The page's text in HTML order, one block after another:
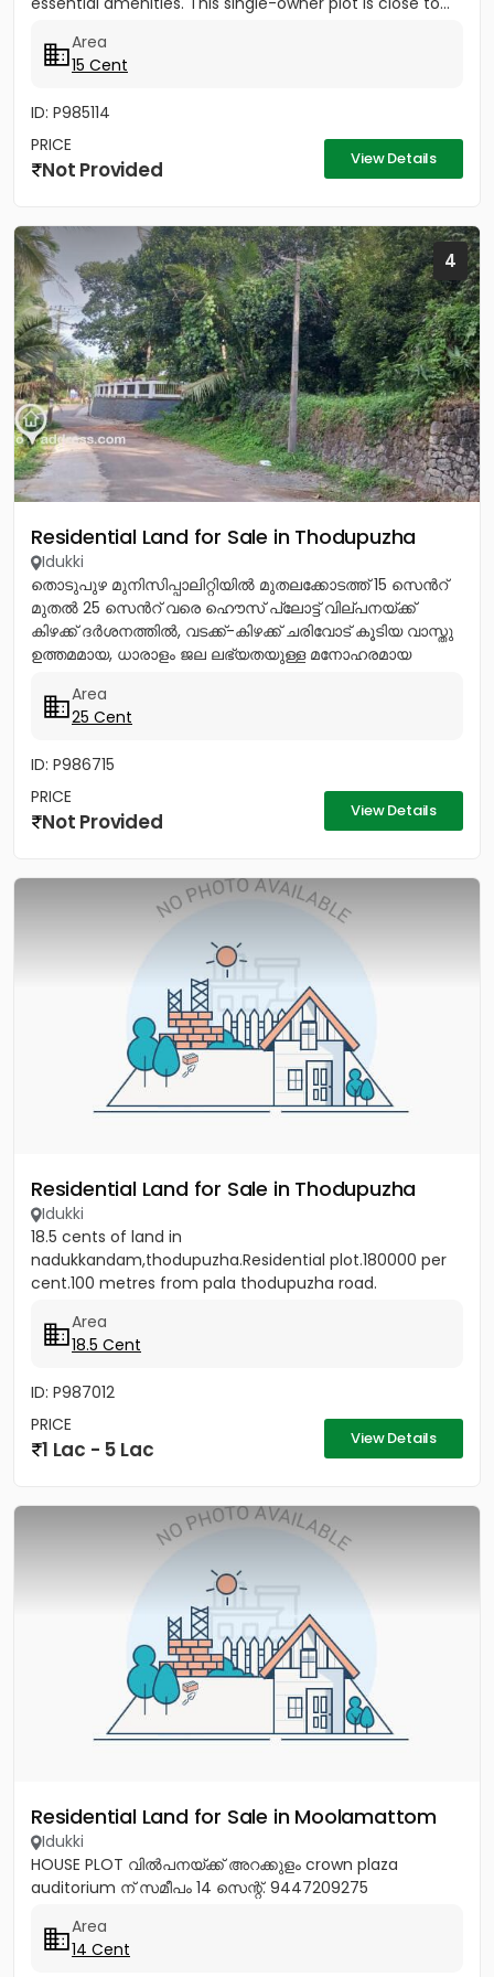
Area
15 Cent
ID: P985114
PRICE
Not Provided View Details
4
Residential Land for Sale in Thodupuzha
Idukki
തൊടുപുഴ മുനിസിപ്പാലിറ്റിയിൽ മുതലക്കോടത്ത് 15 സെൻറ്
മുതൽ 25 സെൻറ് വരെ ഹൌസ് പ്ലോട്ട് വില്പനയ്ക്ക്
കിഴക്ക് ദർശനത്തിൽ, വടക്ക്-കിഴക്ക് ചരിവോട് കൂടിയ വാസ്തു
ഉത്തമമായ, ധാരാളം ജല ലഭ്യതയുള്ള മനോഹരമായ
Area
25 Cent
ID: P986715
PRICE
Not Provided View Details
Residential Land for Sale in Thodupuzha
Idukki
18.5 cents of land in
nadukkandam,thodupuzha.Residential plot.180000 per
cent.100 metres from pala thodupuzha road.
Area
18.5 Cent
ID: P987012
PRICE
1 Lac - 5 Lac View Details
Residential Land for Sale in Moolamattom
Idukki
HOUSE PLOT വിൽപനയ്ക്ക് അറക്കുളം crown plaza
auditorium ന് സമീപം 14 സെന്റ്. 9447209275
Area
14 Cent